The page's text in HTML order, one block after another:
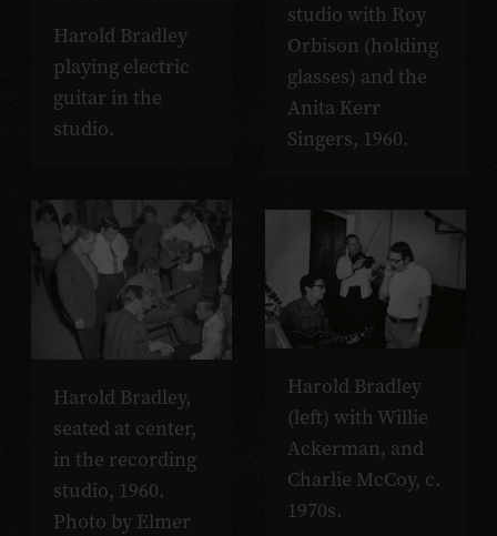
Harold Bradley
playing electric
guitar in the
studio.
studio with Roy
Orbison (holding
glasses) and the
Anita Kerr
Singers, 1960.
Harold Bradley,
seated at center,
in the recording
studio, 1960.
Photo by Elmer
Harold Bradley
(left) with Willie
Ackerman, and
Charlie McCoy, c.
1970s.